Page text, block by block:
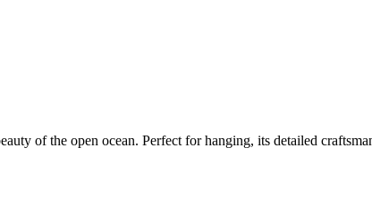
of the open ocean. Perfect for hanging, its detailed